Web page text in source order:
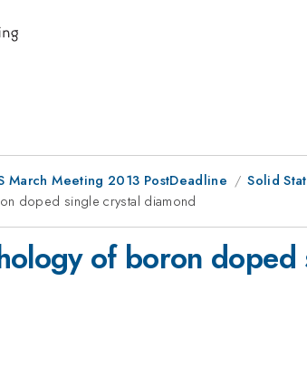
March Meeting 2013 PostDeadline
Solid
doped single crystal diamond
of boron doped